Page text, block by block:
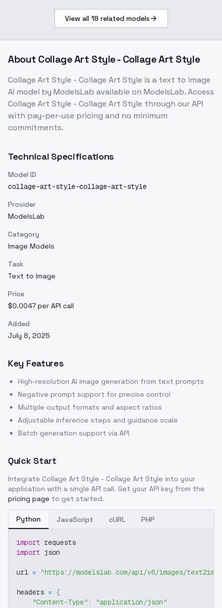
View all 18 related models
About Collage Art Style - Collage Art Style
Collage Art Style - Collage Art Style is a text to image
AI model by ModelsLab available on ModelsLab. Access
Collage Art Style - Collage Art Style through our API
with pay-per-use pricing and no minimum
commitments.
Technical Specifications
Model ID
collage-art-style-collage-art-style
Provider
ModelsLab
Category
Image Models
Task
Text to Image
Price
$0.0047 per API call
Added
July 8, 2025
Key Features
High-resolution AI image generation from text prompts
Negative prompt support for precise control
Multiple output formats and aspect ratios
Adjustable inference steps and guidance scale
Batch generation support via API
Quick Start
Integrate Collage Art Style - Collage Art Style into your
application with a single API call. Get your API key from the
pricing page to get started.
Python JavaScript cURL PHP
import requests
import json
url = "https://modelslab.com/api/v6/images/text2img"
headers = {
"Content-Type" :
"application/json"